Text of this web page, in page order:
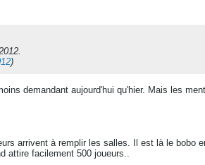
)
demandant aujourd'hui qu'hier. Mais les
arrivent à remplir les salles. Il est là le bobo
attire facilement 500 joueurs..